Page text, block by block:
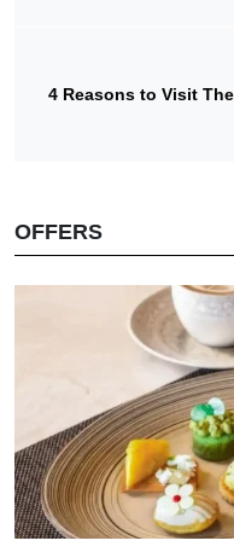
4 Reasons to Visit
OFFERS